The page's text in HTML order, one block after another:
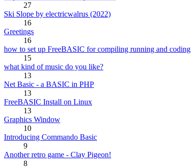
27
Ski Slope by electricwalrus (2022)
16
Greetings
16
how to set up FreeBASIC for compiling running and coding
15
what kind of music do you like?
13
Net Basic - a BASIC in PHP
13
FreeBASIC Install on Linux
13
Graphics Window
10
Introducing Commando Basic
9
Another retro game - Clay Pigeon!
8